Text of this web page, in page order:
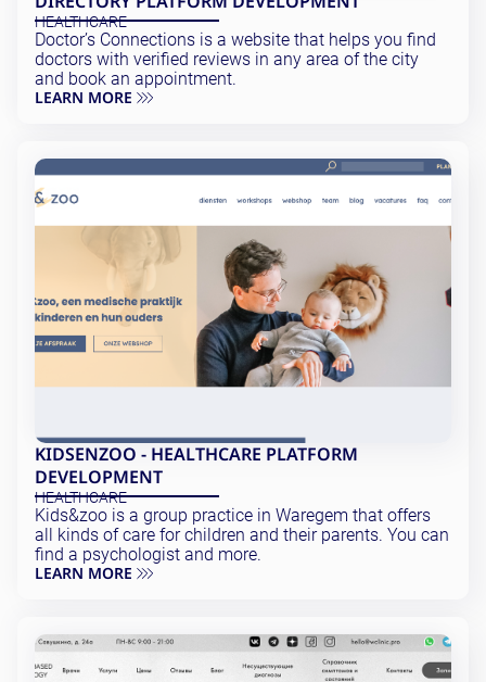
Testing and QA
Software Development
SaaS Development
HEALTHCARE
Doctor’s Connections is a website that helps you find
doctors with verified reviews in any area of the city
and book an appointment.
LEARN MORE
KIDSENZOO - HEALTHCARE PLATFORM
DEVELOPMENT
HEALTHCARE
Kids&zoo is a group practice in Waregem that offers
all kinds of care for children and their parents. You can
find a psychologist and more.
LEARN MORE